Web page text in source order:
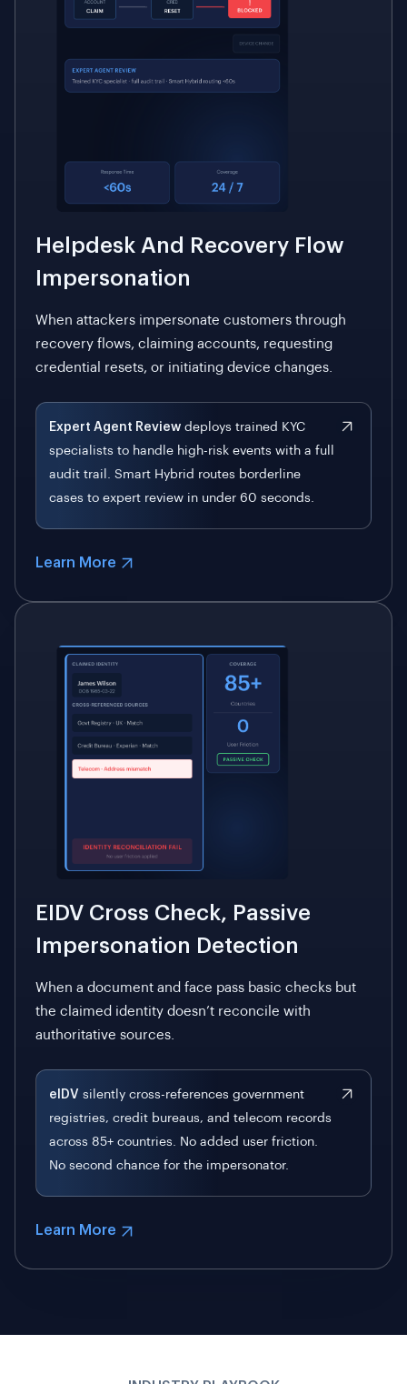
Helpdesk And Recovery Flow
Impersonation
When attackers impersonate customers through
recovery flows, claiming accounts, requesting
credential resets, or initiating device changes.
Expert Agent Review deploys trained KYC
specialists to handle high-risk events with a full
audit trail. Smart Hybrid routes borderline
cases to expert review in under 60 seconds.
Learn More
EIDV Cross Check, Passive
Impersonation Detection
When a document and face pass basic checks but
the claimed identity doesn’t reconcile with
authoritative sources.
eIDV silently cross-references government
registries, credit bureaus, and telecom records
across 85+ countries. No added user friction.
No second chance for the impersonator.
Learn More